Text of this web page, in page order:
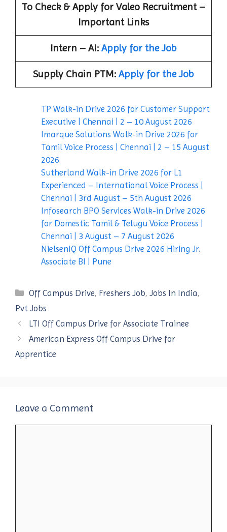
To Check & Apply for Valeo Recruitment –
Important Links
Intern – AI: Apply for the Job
Supply Chain PTM: Apply for the Job
TP Walk-in Drive 2026 for Customer Support
Executive | Chennai | 2 – 10 August 2026
Imarque Solutions Walk-in Drive 2026 for
Tamil Voice Process | Chennai | 2 – 15 August
2026
Sutherland Walk-in Drive 2026 for L1
Experienced – International Voice Process |
Chennai | 3rd August – 5th August 2026
Infosearch BPO Services Walk-in Drive 2026
for Domestic Tamil & Telugu Voice Process |
Chennai | 3 August – 7 August 2026
NielsenIQ Off Campus Drive 2026 Hiring Jr.
Associate BI | Pune
Categories
Off Campus Drive, Freshers Job,Jobs In India,
Pvt Jobs
LTI Off Campus Drive for Associate Trainee
American Express Off Campus Drive for
Apprentice
Leave a Comment